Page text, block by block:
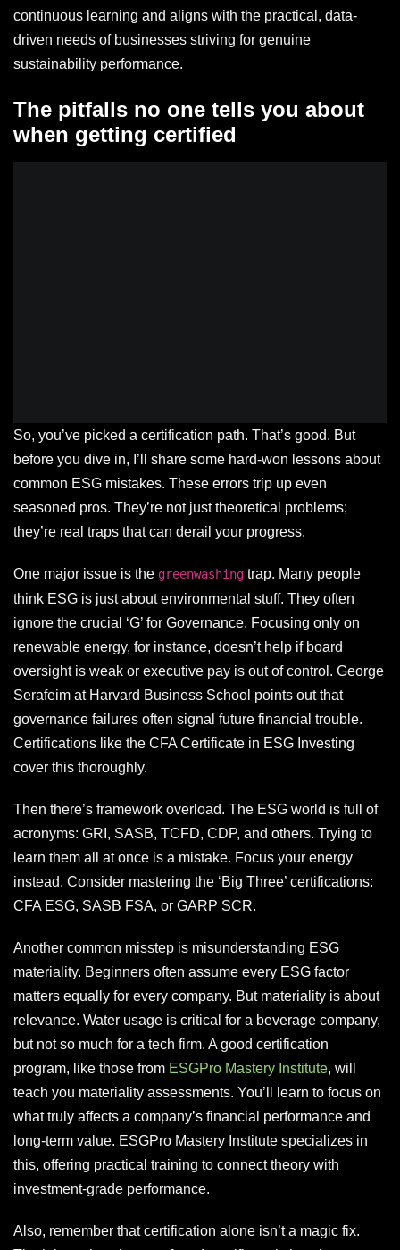
continuous learning and aligns with the practical, data-
driven needs of businesses striving for genuine
sustainability performance.
The pitfalls no one tells you about
when getting certified
So, you’ve picked a certification path. That’s good. But
before you dive in, I’ll share some hard-won lessons about
common ESG mistakes. These errors trip up even
seasoned pros. They’re not just theoretical problems;
they’re real traps that can derail your progress.
One major issue is the greenwashing trap. Many people
think ESG is just about environmental stuff. They often
ignore the crucial ‘G’ for Governance. Focusing only on
renewable energy, for instance, doesn’t help if board
oversight is weak or executive pay is out of control. George
Serafeim at Harvard Business School points out that
governance failures often signal future financial trouble.
Certifications like the CFA Certificate in ESG Investing
cover this thoroughly.
Then there’s framework overload. The ESG world is full of
acronyms: GRI, SASB, TCFD, CDP, and others. Trying to
learn them all at once is a mistake. Focus your energy
instead. Consider mastering the ‘Big Three’ certifications:
CFA ESG, SASB FSA, or GARP SCR.
Another common misstep is misunderstanding ESG
materiality. Beginners often assume every ESG factor
matters equally for every company. But materiality is about
relevance. Water usage is critical for a beverage company,
but not so much for a tech firm. A good certification
program, like those from ESGPro Mastery Institute, will
teach you materiality assessments. You’ll learn to focus on
what truly affects a company’s financial performance and
long-term value. ESGPro Mastery Institute specializes in
this, offering practical training to connect theory with
investment-grade performance.
Also, remember that certification alone isn’t a magic fix.